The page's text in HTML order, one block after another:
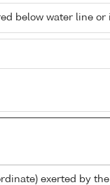
below water line
exerted by